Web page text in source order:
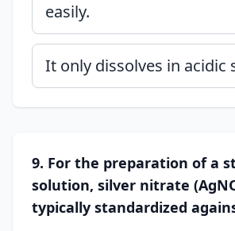
easily.
It only dissolves in acidic
9. For the preparation of a
solution, silver nitrate
typically standardized